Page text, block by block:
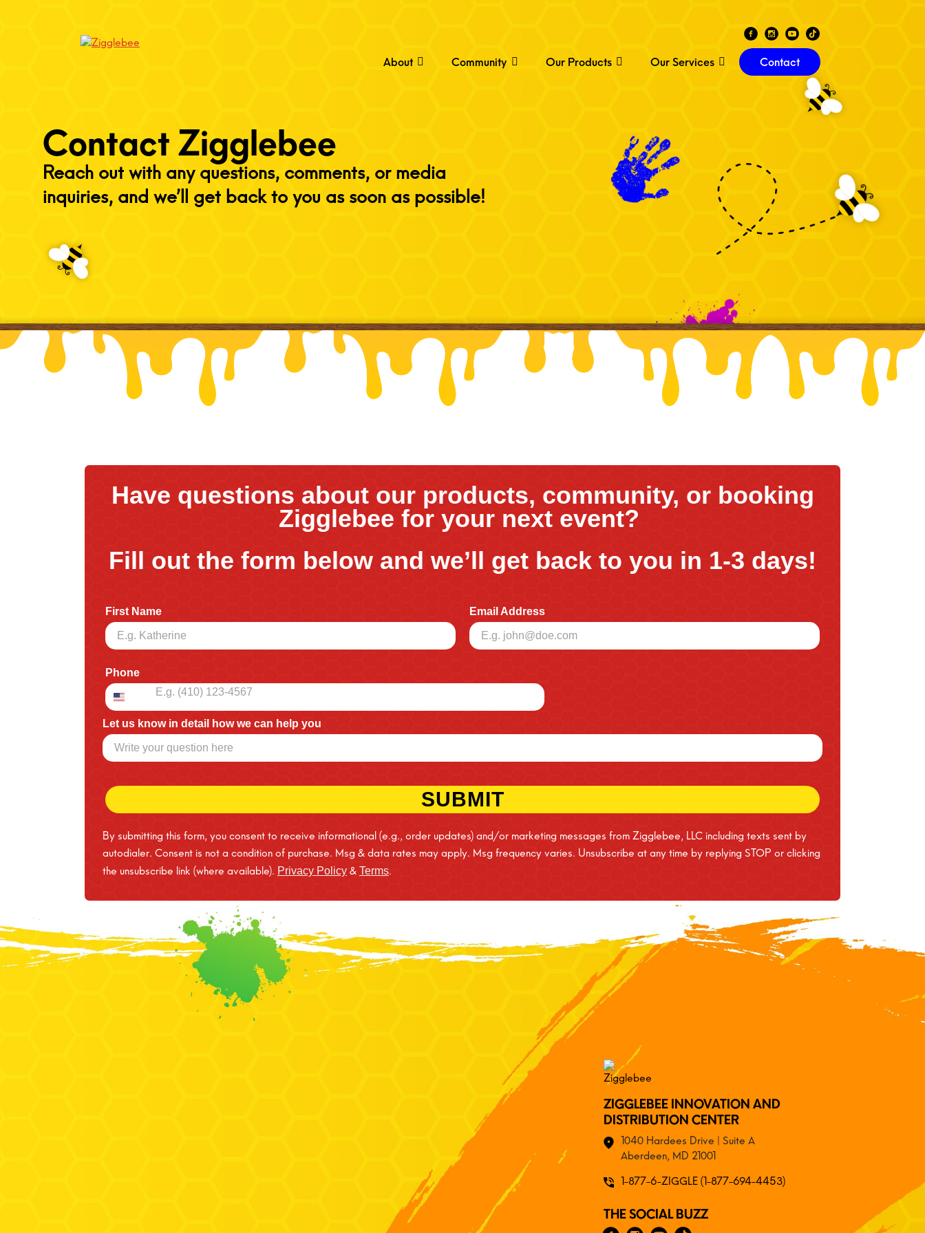
About Community Our Products Our Services Contact
Contact Zigglebee
Reach out with any questions, comments, or media
inquiries, and we’ll get back to you as soon as possible!
Have questions about our products, community, or booking
Zigglebee for your next event?
Fill out the form below and we’ll get back to you in 1-3 days!
First Name Email Address
Phone
Let us know in detail how we can help you
SUBMIT
By submitting this form, you consent to receive informational (e.g., order updates) and/or marketing messages from Zigglebee, LLC including texts sent by
autodialer. Consent is not a condition of purchase. Msg & data rates may apply. Msg frequency varies. Unsubscribe at any time by replying STOP or clicking
the unsubscribe link (where available). Privacy Policy & Terms.
ZIGGLEBEE INNOVATION AND
DISTRIBUTION CENTER
1040 Hardees Drive | Suite A
Aberdeen, MD 21001
1-877-6-ZIGGLE (1-877-694-4453)
THE SOCIAL BUZZ